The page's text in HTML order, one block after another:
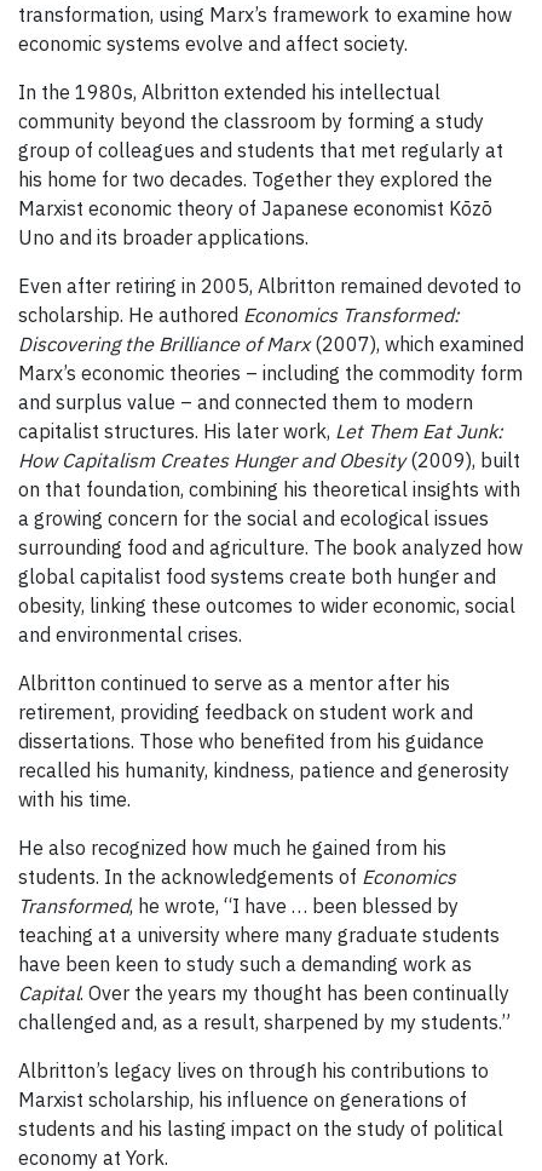
transformation, using Marx’s framework to examine how
economic systems evolve and affect society.
In the 1980s, Albritton extended his intellectual
community beyond the classroom by forming a study
group of colleagues and students that met regularly at
his home for two decades. Together they explored the
Marxist economic theory of Japanese economist Kōzō
Uno and its broader applications.
Even after retiring in 2005, Albritton remained devoted to
scholarship. He authored Economics Transformed:
Discovering the Brilliance of Marx(2007), which examined
Marx’s economic theories – including the commodity form
and surplus value – and connected them to modern
capitalist structures. His later work, Let Them Eat Junk:
How Capitalism Creates Hunger and Obesity(2009), built
on that foundation, combining his theoretical insights with
a growing concern for the social and ecological issues
surrounding food and agriculture. The book analyzed how
global capitalist food systems create both hunger and
obesity, linking these outcomes to wider economic, social
and environmental crises.
Albritton continued to serve as a mentor after his
retirement, providing feedback on student work and
dissertations. Those who benefited from his guidance
recalled his humanity, kindness, patience and generosity
with his time.
He also recognized how much he gained from his
students. In the acknowledgements of Economics
Transformed, he wrote, “I have … been blessed by
teaching at a university where many graduate students
have been keen to study such a demanding work as
Capital. Over the years my thought has been continually
challenged and, as a result, sharpened by my students.”
Albritton’s legacy lives on through his contributions to
Marxist scholarship, his influence on generations of
students and his lasting impact on the study of political
economy at York.